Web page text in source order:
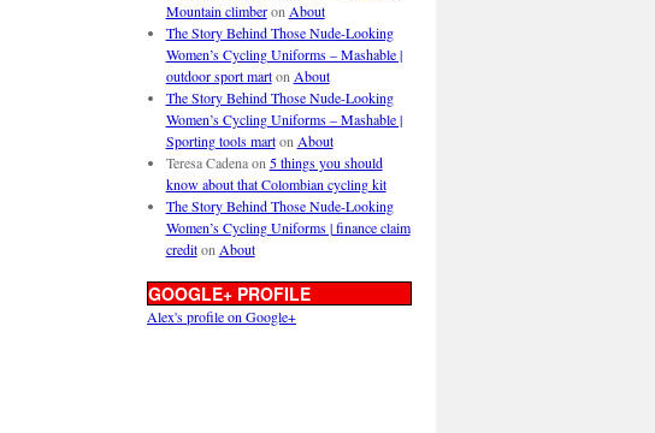
Mountain climberon About
The Story Behind Those Nude-Looking
Women’s Cycling Uniforms – Mashable |
outdoor sport marton About
The Story Behind Those Nude-Looking
Women’s Cycling Uniforms – Mashable |
Sporting tools marton About
Teresa Cadenaon 5 things you should
know about that Colombian cycling kit
The Story Behind Those Nude-Looking
Women’s Cycling Uniforms | finance claim
crediton About
GOOGLE+ PROFILE
Alex's profile on Google+